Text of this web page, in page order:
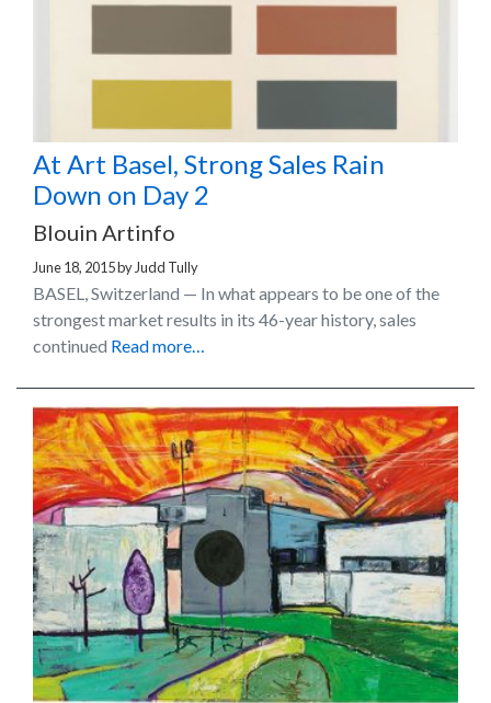
At Art Basel, Strong Sales Rain
Down on Day 2
Blouin Artinfo
June 18, 2015by Judd Tully
BASEL, Switzerland — In what appears to be one of the
strongest market results in its 46-year history, sales
continued Read more…